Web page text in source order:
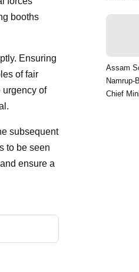
booths
Ensuring
of fair
urgency of
subsequent
to be seen
ensure a
Assam
Namrup-